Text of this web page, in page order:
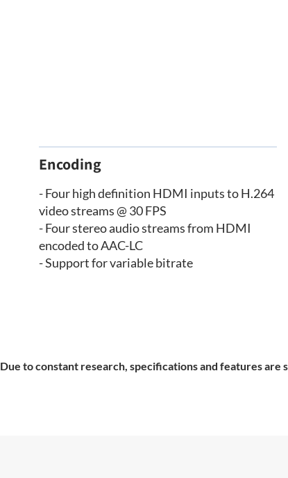
Encoding
- Four high definition HDMI inputs to H.264
video streams @ 30 FPS
- Four stereo audio streams from HDMI
encoded to AAC-LC
- Support for variable bitrate
Due to constant research, specifications and features are